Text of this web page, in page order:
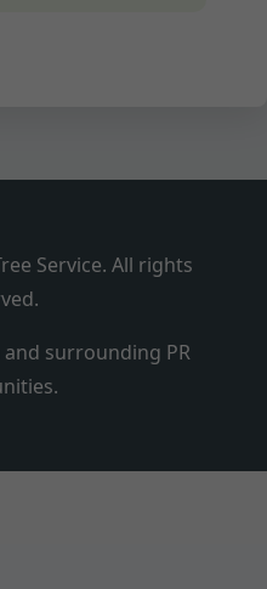
Service. All rights
surrounding PR